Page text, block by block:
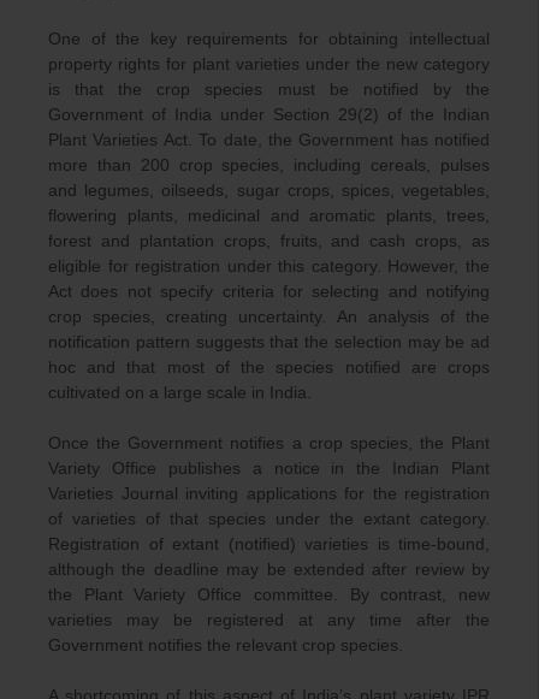
One of the key requirements for obtaining intellectual
property rights for plant varieties under the new category
is that the crop species must be notified by the
Government of India under Section 29(2) of the Indian
Plant Varieties Act. To date, the Government has notified
more than 200 crop species, including cereals, pulses
and legumes, oilseeds, sugar crops, spices, vegetables,
flowering plants, medicinal and aromatic plants, trees,
forest and plantation crops, fruits, and cash crops, as
eligible for registration under this category. However, the
Act does not specify criteria for selecting and notifying
crop species, creating uncertainty. An analysis of the
notification pattern suggests that the selection may be ad
hoc and that most of the species notified are crops
cultivated on a large scale in India.
Once the Government notifies a crop species, the Plant
Variety Office publishes a notice in the Indian Plant
Varieties Journal inviting applications for the registration
of varieties of that species under the extant category.
Registration of extant (notified) varieties is time-bound,
although the deadline may be extended after review by
the Plant Variety Office committee. By contrast, new
varieties may be registered at any time after the
Government notifies the relevant crop species.